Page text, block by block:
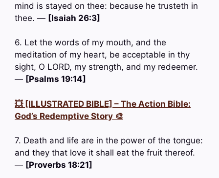
mind is stayed on thee: because he trusteth in
thee. — [Isaiah 26:3]
6. Let the words of my mouth, and the
meditation of my heart, be acceptable in thy
sight, O LORD, my strength, and my redeemer.
— [Psalms 19:14]
💥 [ILLUSTRATED BIBLE] – The Action Bible:
God’s Redemptive Story 🎨
7. Death and life are in the power of the tongue:
and they that love it shall eat the fruit thereof.
— [Proverbs 18:21]